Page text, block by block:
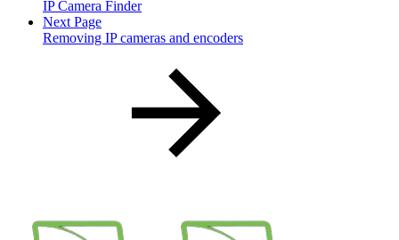
IP Camera Finder
Next Page
Removing IP cameras and encoders